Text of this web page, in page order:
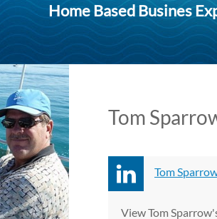
Home Based Busines
Tom
Tom
View Tom